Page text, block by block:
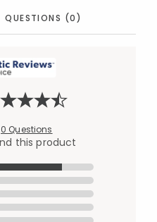
QUESTIONS (0)
0 Questions
this product